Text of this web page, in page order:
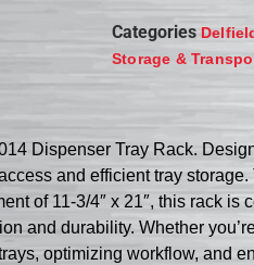
Categories
Storage &
Dispenser Tray Rack.
and efficient tray
of 11-3/4″ x 21″, this rack
and durability. Whether
optimizing workflow, and